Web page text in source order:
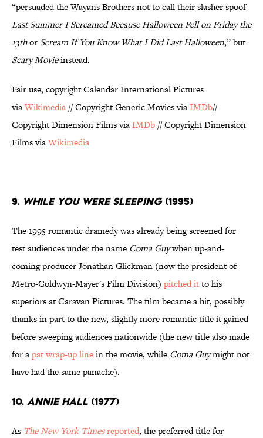
“persuaded the Wayans Brothers not to call their slasher spoof
Last Summer I Screamed Because Halloween Fell on Friday the
13thor Scream If You Know What I Did Last Halloween,” but
Scary Movieinstead.
Fair use, copyright Calendar International Pictures
viaWikimedia // Copyright Generic Movies viaIMDb//
Copyright Dimension Films viaIMDb // Copyright Dimension
Films viaWikimedia
9. WHILE YOU WERE SLEEPING (1995)
The 1995 romantic dramedy was already being screened for
test audiences under the name Coma Guywhen up-and-
coming producer Jonathan Glickman (now the president of
Metro-Goldwyn-Mayer's Film Division) pitched itto his
superiors at Caravan Pictures. The film became a hit, possibly
thanks in part to the new, slightly more romantic title it gained
before sweeping audiences nationwide (the new title also made
for apat wrap-up linein the movie, while Coma Guymight not
have had the same panache).
10. ANNIE HALL (1977)
As The New York Timesreported, the preferred title for